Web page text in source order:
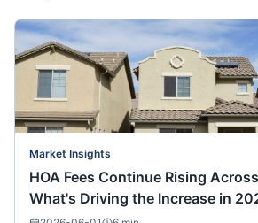
Market Insights
HOA Fees Continue Rising
What's Driving the Increase in